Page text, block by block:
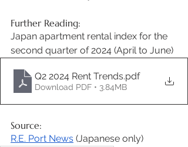
Further Reading:
Japan apartment rental index for the
second quarter of 2024 (April to June)
Q2 2024 Rent Trends.pdf
Download PDF • 3.84MB
Source:
R.E. Port News (Japanese only)